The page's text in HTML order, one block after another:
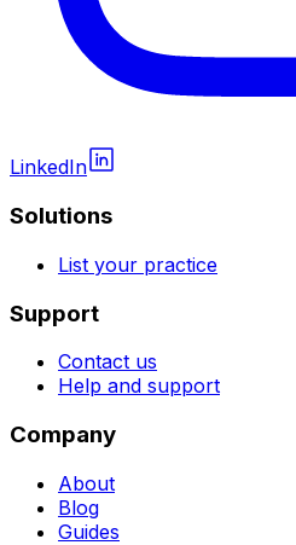
LinkedIn
Solutions
List your practice
Support
Contact us
Help and support
Company
About
Blog
Guides